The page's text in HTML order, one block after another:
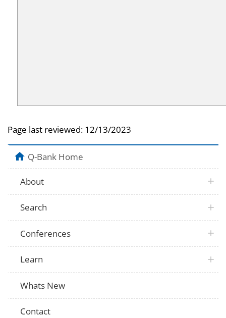
Page last reviewed: 12/13/2023
Q-Bank Home
About
Search
Conferences
Learn
Whats New
Contact